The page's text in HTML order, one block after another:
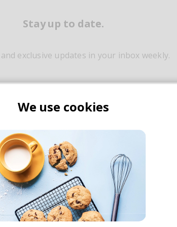
Stay up to date.
exclusive updates in your inbox weekly.
percussive elements that stir
thousands of subscribers to our
dose of good music & articles
We use cookies